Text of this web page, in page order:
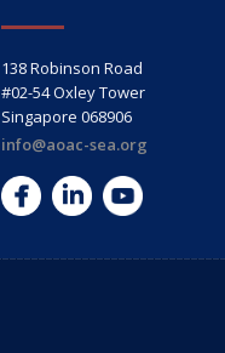
138 Robinson Road
#02-54 Oxley Tower
Singapore 068906
info@aoac-sea.org